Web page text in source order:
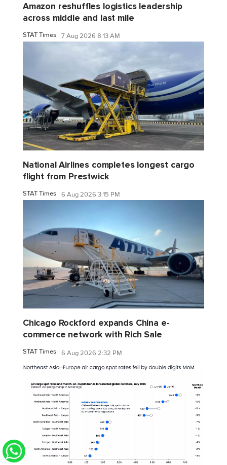
Amazon reshuffles logistics leadership
across middle and last mile
STAT Times 7 Aug 2026 8:13 AM
National Airlines completes longest cargo
flight from Prestwick
STAT Times 6 Aug 2026 3:15 PM
Chicago Rockford expands China e-
commerce network with Rich Sale
STAT Times 6 Aug 2026 2:32 PM